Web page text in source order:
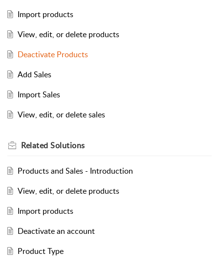
Import products
View, edit, or delete products
Deactivate Products
Add Sales
Import Sales
View, edit, or delete sales
Related Solutions
Products and Sales - Introduction
View, edit, or delete products
Import products
Deactivate an account
Product Type